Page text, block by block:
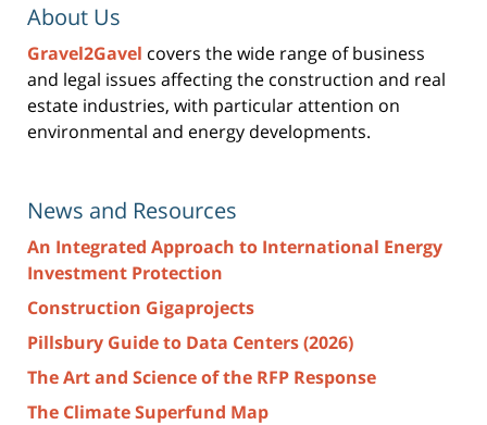
About Us
Gravel2Gavel covers the wide range of business
and legal issues affecting the construction and real
estate industries, with particular attention on
environmental and energy developments.
News and Resources
An Integrated Approach to International Energy
Investment Protection
Construction Gigaprojects
Pillsbury Guide to Data Centers (2026)
The Art and Science of the RFP Response
The Climate Superfund Map